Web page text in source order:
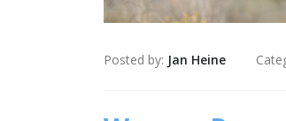
Posted by: Jan Heine